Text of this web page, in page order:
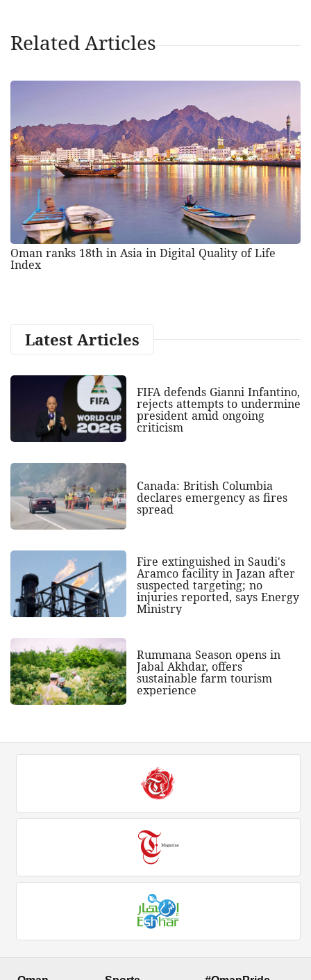
Related Articles
Oman ranks 18th in Asia in Digital Quality of Life
Index
Latest Articles
FIFA defends Gianni Infantino,
rejects attempts to undermine
president amid ongoing
criticism
Canada: British Columbia
declares emergency as fires
spread
Fire extinguished in Saudi's
Aramco facility in Jazan after
suspected targeting; no
injuries reported, says Energy
Ministry
Rummana Season opens in
Jabal Akhdar, offers
sustainable farm tourism
experience